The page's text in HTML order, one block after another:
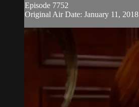
Episode 7752
Original Air Date: January 11, 2018